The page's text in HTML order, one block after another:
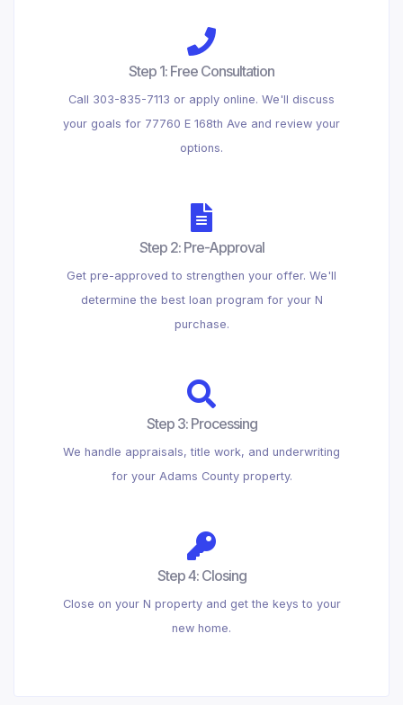
Step 1: Free Consultation
Call 303-835-7113 or apply online. We'll discuss
your goals for 77760 E 168th Ave and review your
options.
Step 2: Pre-Approval
Get pre-approved to strengthen your offer. We'll
determine the best loan program for your N
purchase.
Step 3: Processing
We handle appraisals, title work, and underwriting
for your Adams County property.
Step 4: Closing
Close on your N property and get the keys to your
new home.